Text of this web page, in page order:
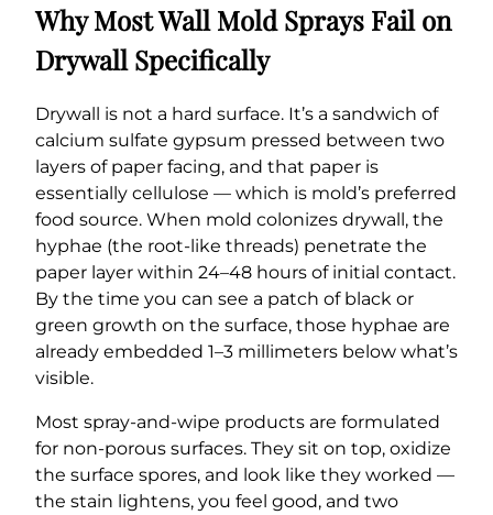
Why Most Wall Mold Sprays Fail on
Drywall Specifically
Drywall is not a hard surface. It’s a sandwich of
calcium sulfate gypsum pressed between two
layers of paper facing, and that paper is
essentially cellulose — which is mold’s preferred
food source. When mold colonizes drywall, the
hyphae (the root-like threads) penetrate the
paper layer within 24–48 hours of initial contact.
By the time you can see a patch of black or
green growth on the surface, those hyphae are
already embedded 1–3 millimeters below what’s
visible.
Most spray-and-wipe products are formulated
for non-porous surfaces. They sit on top, oxidize
the surface spores, and look like they worked —
the stain lightens, you feel good, and two